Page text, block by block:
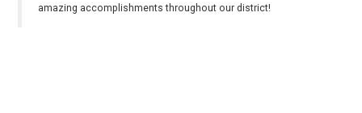
amazing accomplishments throughout our district!